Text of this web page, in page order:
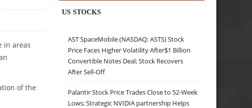
in areas
of the
US STOCKS
AST SpaceMobile (NASDAQ: ASTS) Stock
Price Faces Higher Volatility After$1 Billion
Convertible Notes Deal; Stock Recovers
After Sell-Off
Palantir Stock Price Trades Close to 52-Week
Lows; Strategic NVIDIA partnership Helps